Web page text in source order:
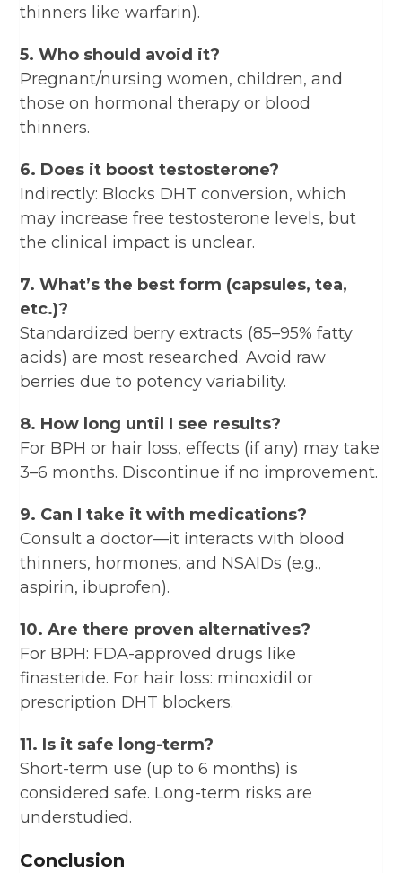
thinners like warfarin).
5. Who should avoid it?
Pregnant/nursing women, children, and
those on hormonal therapy or blood
thinners.
6. Does it boost testosterone?
Indirectly: Blocks DHT conversion, which
may increase free testosterone levels, but
the clinical impact is unclear.
7. What’s the best form (capsules, tea,
etc.)?
Standardized berry extracts (85–95% fatty
acids) are most researched. Avoid raw
berries due to potency variability.
8. How long until I see results?
For BPH or hair loss, effects (if any) may take
3–6 months. Discontinue if no improvement.
9. Can I take it with medications?
Consult a doctor—it interacts with blood
thinners, hormones, and NSAIDs (e.g.,
aspirin, ibuprofen).
10. Are there proven alternatives?
For BPH: FDA-approved drugs like
finasteride. For hair loss: minoxidil or
prescription DHT blockers.
11. Is it safe long-term?
Short-term use (up to 6 months) is
considered safe. Long-term risks are
understudied.
Conclusion